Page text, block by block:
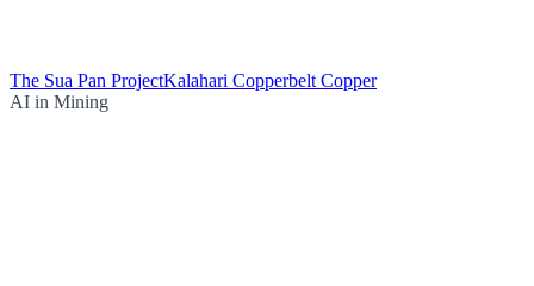
The Sua Pan ProjectKalahari Copperbelt Copper
AI in Mining